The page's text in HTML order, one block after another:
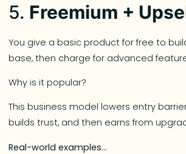
5. Freemium +
You give a basic product for free to
base, then charge for advanced
Why is it popular?
This business model lowers entry
builds trust, and then earns from
Real-world examples…